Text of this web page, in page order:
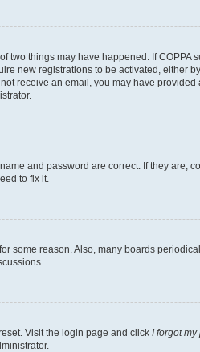
two things may have happened. If
new registrations to be activated, either
receive an email, you may have
and password are correct. If they are,
to fix it.
some reason. Also, many boards
Visit the login page and click I forgot